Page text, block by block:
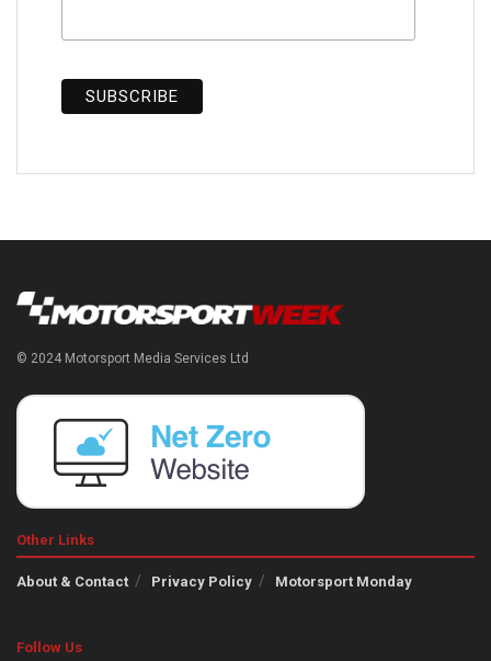
© 2024 Motorsport Media Services Ltd
Other Links
About & Contact Privacy Policy Motorsport Monday
Follow Us